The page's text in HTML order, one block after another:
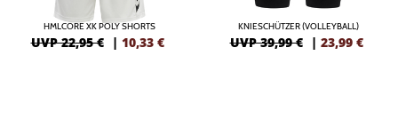
HMLCORE XK POLY SHORTS
UVP 22,95 € | 10,33 €
KNIESCHÜTZER (VOLLEYBALL)
UVP 39,99 € | 23,99 €